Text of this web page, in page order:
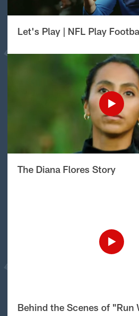
Let's Play | NFL Play
The Diana Flores Story
Behind the Scenes of "Run